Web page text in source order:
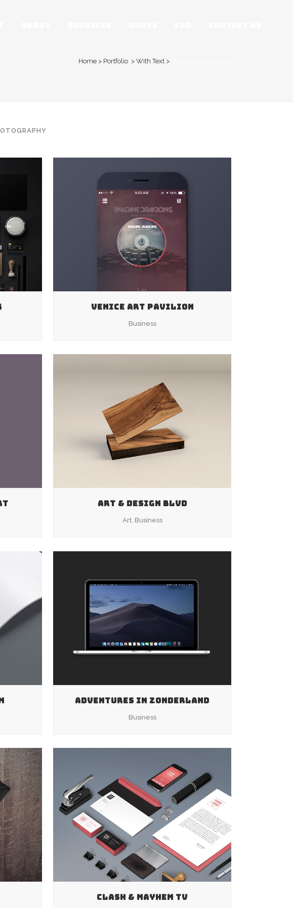
Home > Portfolio > With Text >
ZOOM VIEW
VENICE ART PAVILION
Business
ZOOM VIEW
ART & DESIGN BLVD
Art, Business
ZOOM VIEW
ADVENTURES IN ZONDERLAND
Business
VIEW
CLASH & MAYHEM TV